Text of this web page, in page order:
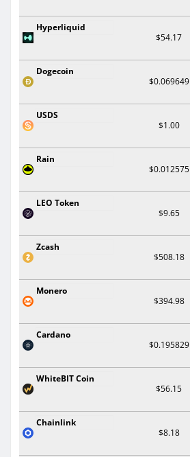
Hyperliquid
$54.17
Dogecoin
$0.069649
USDS
$1.00
Rain
$0.012575
LEO Token
$9.65
Zcash
$508.18
Monero
$394.98
Cardano
$0.195829
WhiteBIT Coin
$56.15
Chainlink
$8.18